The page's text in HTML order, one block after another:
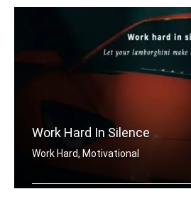
Work Hard In Silence
Work Hard, Motivational